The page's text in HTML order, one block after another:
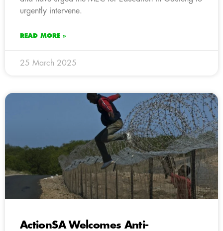
urgently intervene.
READ MORE »
25 March 2025
ActionSA Welcomes Anti-